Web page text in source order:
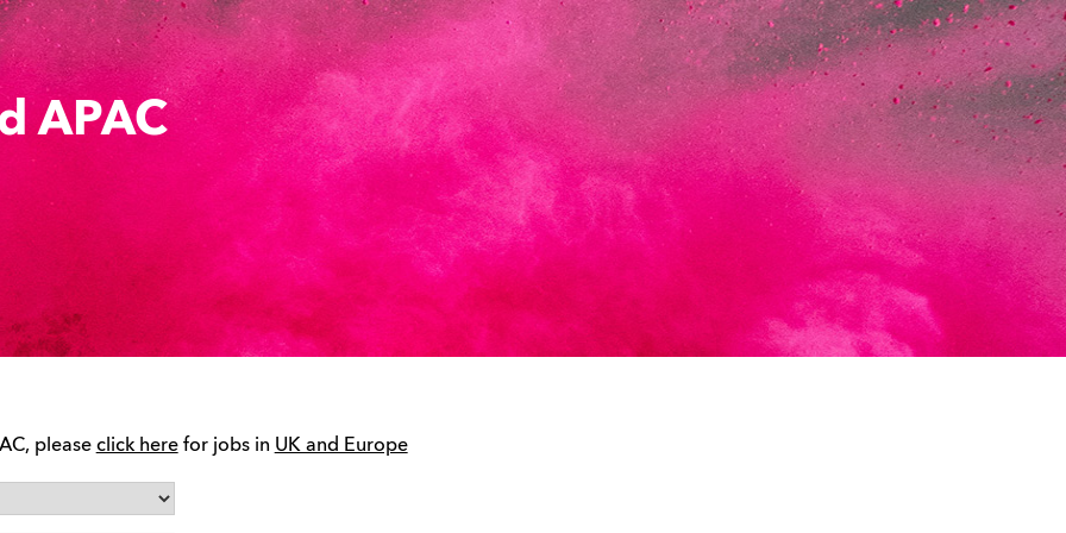
APAC
please click herefor jobs in UK and Europe